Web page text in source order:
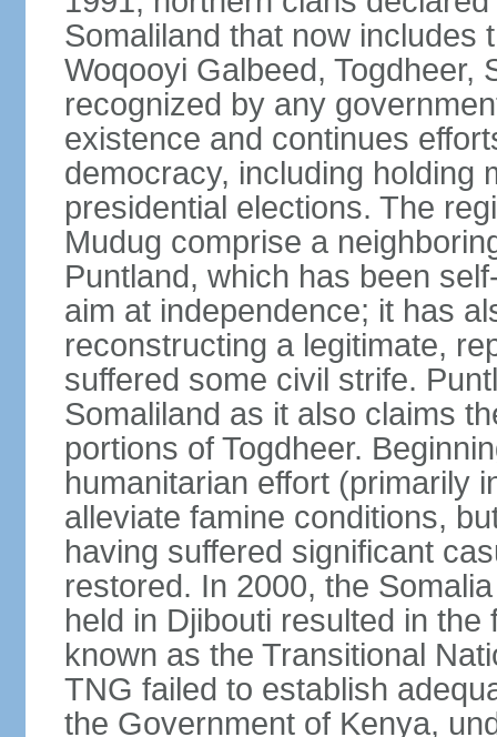
Somaliland that now includes
Woqooyi Galbeed, Togdheer,
recognized by any
existence and continues
democracy, including holding
presidential elections. The
Mudug comprise a
Puntland, which has been
aim at independence; it has
reconstructing a legitimate,
suffered some civil strife.
Somaliland as it also claims
portions of Togdheer.
humanitarian effort (primarily
alleviate famine conditions,
having suffered significant
restored. In 2000, the
held in Djibouti resulted in
known as the Transitional
TNG failed to establish
the Government of Kenya,